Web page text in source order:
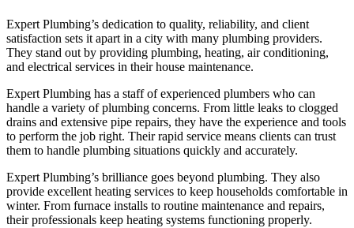
Expert Plumbing’s dedication to quality, reliability, and client
satisfaction sets it apart in a city with many plumbing providers.
They stand out by providing plumbing, heating, air conditioning,
and electrical services in their house maintenance.
Expert Plumbing has a staff of experienced plumbers who can
handle a variety of plumbing concerns. From little leaks to clogged
drains and extensive pipe repairs, they have the experience and tools
to perform the job right. Their rapid service means clients can trust
them to handle plumbing situations quickly and accurately.
Expert Plumbing’s brilliance goes beyond plumbing. They also
provide excellent heating services to keep households comfortable in
winter. From furnace installs to routine maintenance and repairs,
their professionals keep heating systems functioning properly.